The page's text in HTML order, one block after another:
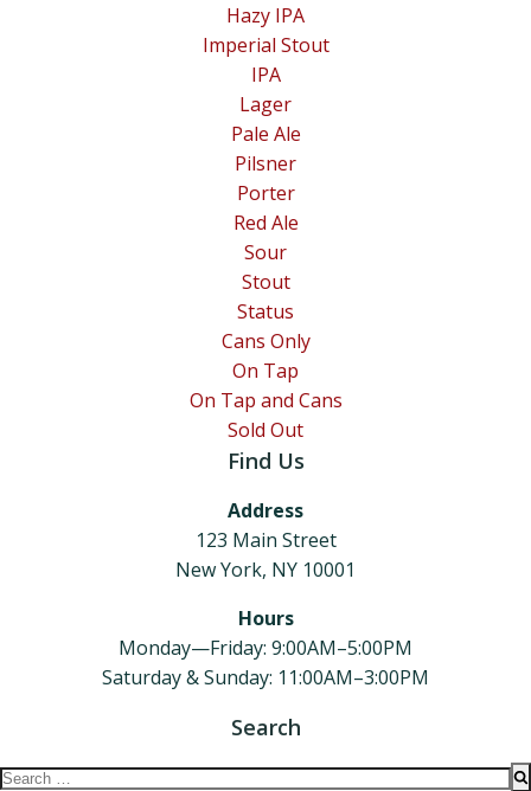
Hazy IPA
Imperial Stout
IPA
Lager
Pale Ale
Pilsner
Porter
Red Ale
Sour
Stout
Status
Cans Only
On Tap
On Tap and Cans
Sold Out
Find Us
Address
123 Main Street
New York, NY 10001
Hours
Monday—Friday: 9:00AM–5:00PM
Saturday & Sunday: 11:00AM–3:00PM
Search
Search